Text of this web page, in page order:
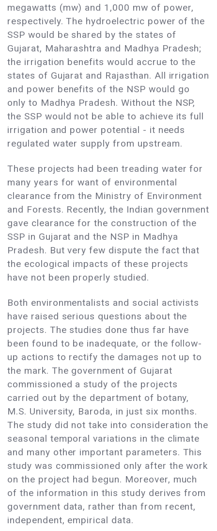
megawatts (mw) and 1,000 mw of power,
respectively. The hydroelectric power of the
SSP would be shared by the states of
Gujarat, Maharashtra and Madhya Pradesh;
the irrigation benefits would accrue to the
states of Gujarat and Rajasthan. All irrigation
and power benefits of the NSP would go
only to Madhya Pradesh. Without the NSP,
the SSP would not be able to achieve its full
irrigation and power potential - it needs
regulated water supply from upstream.
These projects had been treading water for
many years for want of environmental
clearance from the Ministry of Environment
and Forests. Recently, the Indian government
gave clearance for the construction of the
SSP in Gujarat and the NSP in Madhya
Pradesh. But very few dispute the fact that
the ecological impacts of these projects
have not been properly studied.
Both environmentalists and social activists
have raised serious questions about the
projects. The studies done thus far have
been found to be inadequate, or the follow-
up actions to rectify the damages not up to
the mark. The government of Gujarat
commissioned a study of the projects
carried out by the department of botany,
M.S. University, Baroda, in just six months.
The study did not take into consideration the
seasonal temporal variations in the climate
and many other important parameters. This
study was commissioned only after the work
on the project had begun. Moreover, much
of the information in this study derives from
government data, rather than from recent,
independent, empirical data.